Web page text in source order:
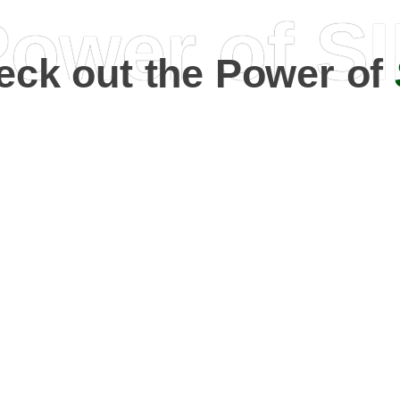
of
out the Power of